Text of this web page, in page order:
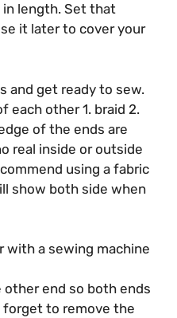
in length. Set that
it later to cover your
and get ready to sew.
each other 1. braid 2.
of the ends are
real inside or outside
using a fabric
show both side when
with a sewing machine
end so both ends
forget to remove the